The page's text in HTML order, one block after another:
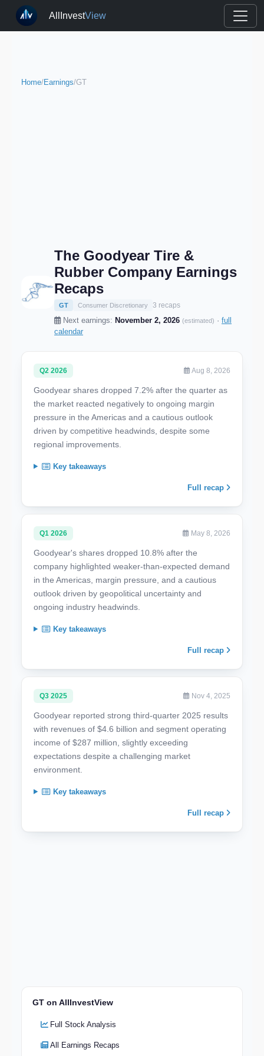
AllInvestView
Home/Earnings/GT
The Goodyear Tire &
Rubber Company Earnings
Recaps
GT Consumer Discretionary 3 recaps
Next earnings: November 2, 2026 (estimated) · full
calendar
Q2 2026 Aug 8, 2026
Goodyear shares dropped 7.2% after the quarter as
the market reacted negatively to ongoing margin
pressure in the Americas and a cautious outlook
driven by competitive headwinds, despite some
regional improvements.
Key takeaways
Full recap
Q1 2026 May 8, 2026
Goodyear's shares dropped 10.8% after the
company highlighted weaker-than-expected demand
in the Americas, margin pressure, and a cautious
outlook driven by geopolitical uncertainty and
ongoing industry headwinds.
Key takeaways
Full recap
Q3 2025 Nov 4, 2025
Goodyear reported strong third-quarter 2025 results
with revenues of $4.6 billion and segment operating
income of $287 million, slightly exceeding
expectations despite a challenging market
environment.
Key takeaways
Full recap
GT on AllInvestView
Full Stock Analysis
All Earnings Recaps